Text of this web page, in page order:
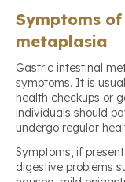
Symptoms
metaplasia
Gastric intestinal
symptoms. It is
health checkups or
individuals should
undergo regular
Symptoms, if
digestive problems